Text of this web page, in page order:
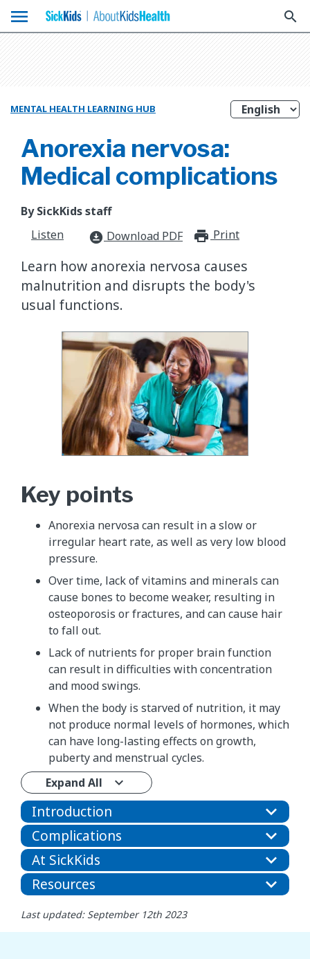
menu search
MENTAL HEALTH LEARNING HUB
Anorexia nervosa:
Medical complications
By SickKids staff
Listen
download_for_offline Download PDF Print
Learn how anorexia nervosa causes
malnutrition and disrupts the body's
usual functions.
Key points
Anorexia nervosa can result in a slow or
irregular heart rate, as well as very low blood
pressure.
Over time, lack of vitamins and minerals can
cause bones to become weaker, resulting in
osteoporosis or fractures, and can cause hair
to fall out.
Lack of nutrients for proper brain function
can result in difficulties with concentration
and mood swings.
When the body is starved of nutrition, it may
not produce normal levels of hormones, which
can have long-lasting effects on growth,
puberty and menstrual cycles.
Expand All
Introduction
Complications
At SickKids
Resources
Last updated: September 12th 2023